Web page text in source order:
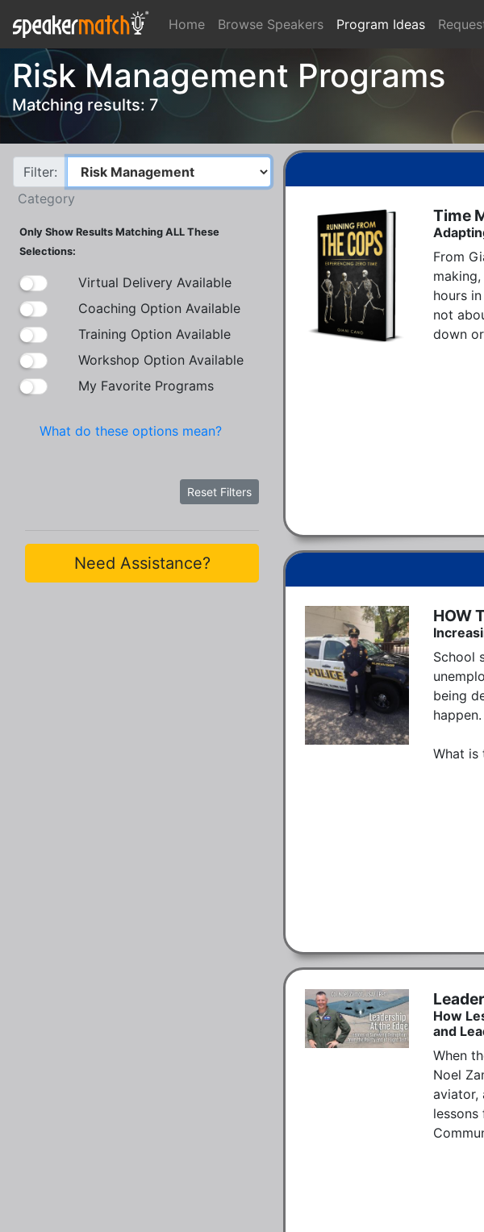
Home Browse Speakers Program Ideas
Risk Management Programs
Matching results: 7
Filter:
Category
Only Show Results Matching ALL These
Selections:
Virtual Delivery Available
Coaching Option Available
Training Option Available
Workshop Option Available
My Favorite Programs
What do these options mean?
Reset Filters
Need Assistance?
Time
From
hours
not
down
HOW
School
being
happen.
What is
How
and
When
Noel
aviator,